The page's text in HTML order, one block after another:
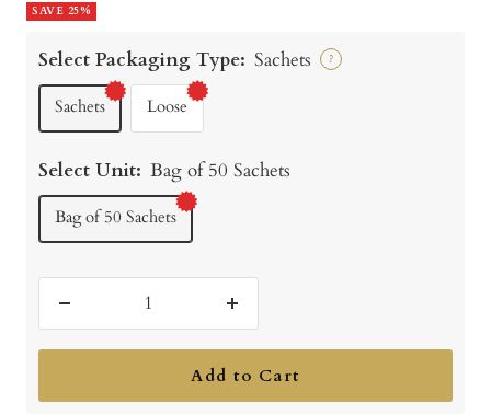
price
SAVE 25%
Select Packaging Type: Sachets ?
Sachets Loose
Select Unit: Bag of 50 Sachets
Bag of 50 Sachets
quantity
Increase
quantity
Add to Cart